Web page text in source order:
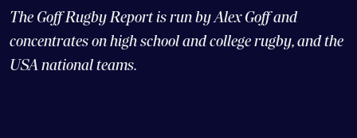
The Goff Rugby Report is run by Alex Goff and
concentrates on high school and college rugby, and the